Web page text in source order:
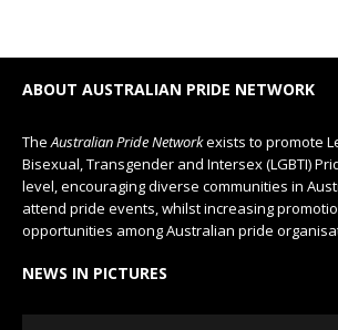
ABOUT AUSTRALIAN PRIDE NETWORK
The Australian Pride Networkexists to promote
Bisexual, Transgender and Intersex (LGBTI)
level, encouraging diverse communities in
attend pride events, whilst increasing
opportunities among Australian pride
NEWS IN PICTURES